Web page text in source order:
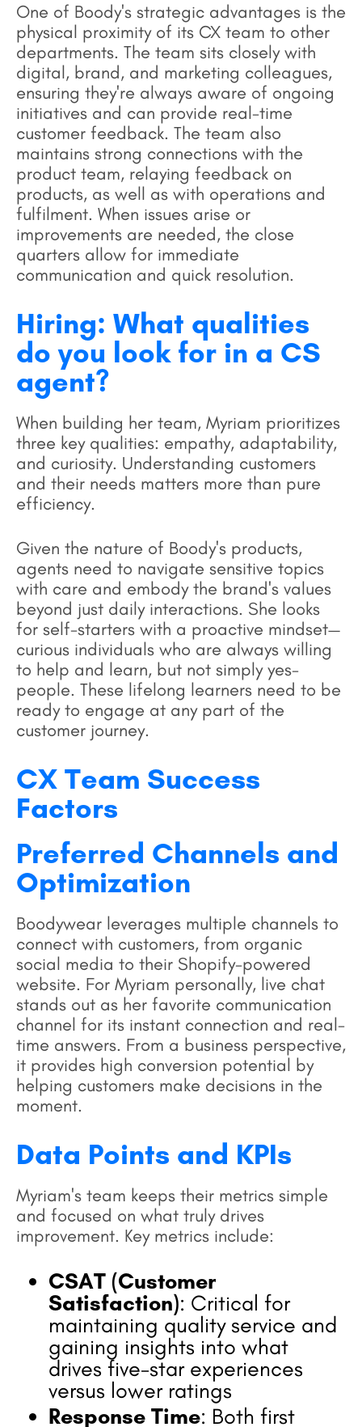
One of Boody's strategic advantages is the
physical proximity of its CX team to other
departments. The team sits closely with
digital, brand, and marketing colleagues,
ensuring they're always aware of ongoing
initiatives and can provide real-time
customer feedback. The team also
maintains strong connections with the
product team, relaying feedback on
products, as well as with operations and
fulfilment. When issues arise or
improvements are needed, the close
quarters allow for immediate
communication and quick resolution.
Hiring: What qualities
do you look for in a CS
agent?
When building her team, Myriam prioritizes
three key qualities: empathy, adaptability,
and curiosity. Understanding customers
and their needs matters more than pure
efficiency.
Given the nature of Boody's products,
agents need to navigate sensitive topics
with care and embody the brand's values
beyond just daily interactions. She looks
for self-starters with a proactive mindset—
curious individuals who are always willing
to help and learn, but not simply yes-
people. These lifelong learners need to be
ready to engage at any part of the
customer journey.
CX Team Success
Factors
Preferred Channels and
Optimization
Boodywear leverages multiple channels to
connect with customers, from organic
social media to their Shopify-powered
website. For Myriam personally, live chat
stands out as her favorite communication
channel for its instant connection and real-
time answers. From a business perspective,
it provides high conversion potential by
helping customers make decisions in the
moment.
Data Points and KPIs
Myriam's team keeps their metrics simple
and focused on what truly drives
improvement. Key metrics include:
CSAT (Customer
Satisfaction): Critical for
maintaining quality service and
gaining insights into what
drives five-star experiences
versus lower ratings
Response Time: Both first